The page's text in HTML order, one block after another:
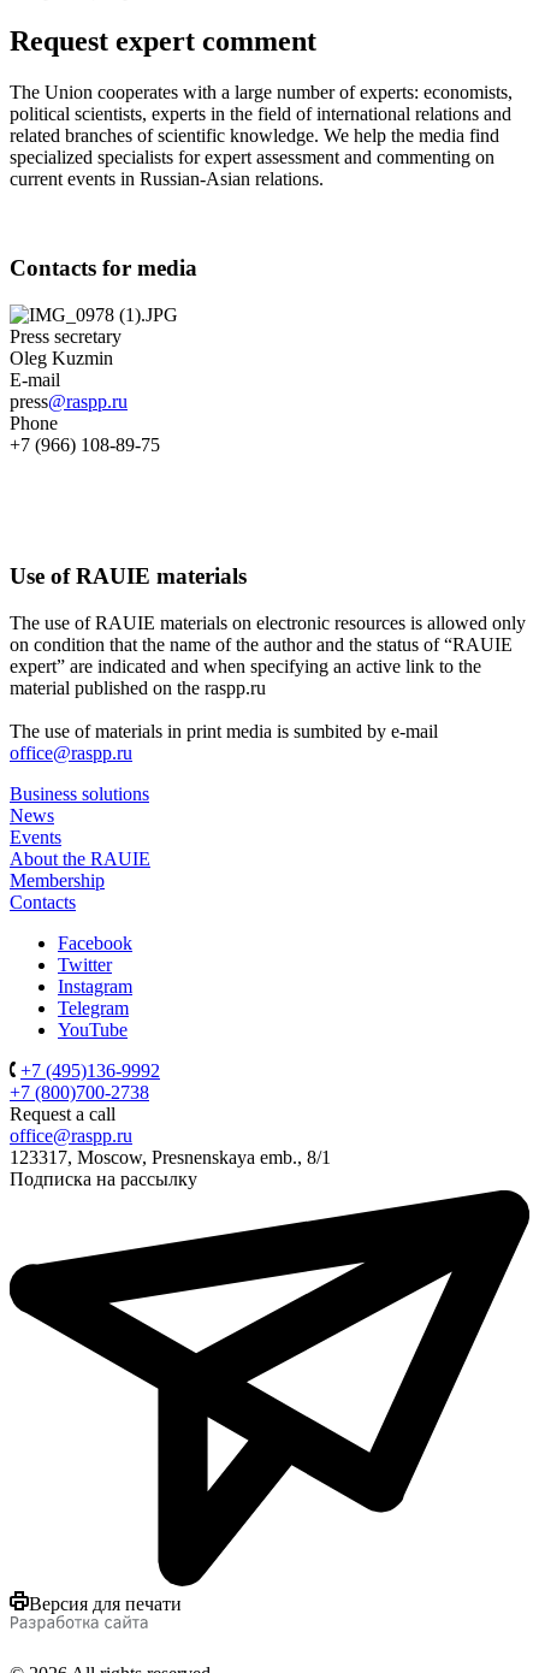
Request expert comment
The Union cooperates with a large number of experts: economists,
political scientists, experts in the field of international relations and
related branches of scientific knowledge. We help the media find
specialized specialists for expert assessment and commenting on
current events in Russian-Asian relations.
Contacts for media
Press secretary
Oleg Kuzmin
E-mail
press@raspp.ru
Phone
+7 (966) 108-89-75
Use of RAUIE materials
The use of RAUIE materials on electronic resources is allowed only
on condition that the name of the author and the status of “RAUIE
expert” are indicated and when specifying an active link to the
material published on the raspp.ru
The use of materials in print media is sumbited by e-mail
office@raspp.ru
Business solutions
News
Events
About the RAUIE
Membership
Contacts
Facebook
Twitter
Instagram
Telegram
YouTube
+7 (495)136-9992
+7 (800)700-2738
Request a call
office@raspp.ru
123317, Moscow, Presnenskaya emb., 8/1
Подписка на рассылку
Версия для печати